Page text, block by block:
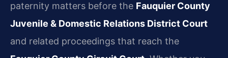
paternity matters before the Fauquier County
Juvenile & Domestic Relations District Court
and related proceedings that reach the